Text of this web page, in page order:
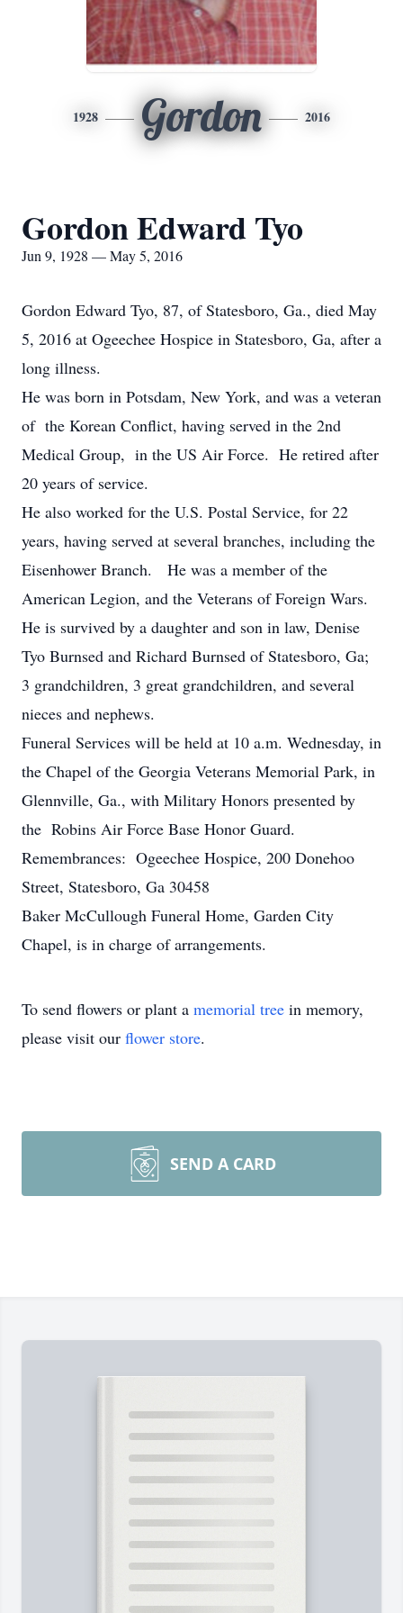
1928 Gordon 2016
Gordon Edward Tyo
Jun 9, 1928 — May 5, 2016
Gordon Edward Tyo, 87, of Statesboro, Ga., died May
5, 2016 at Ogeechee Hospice in Statesboro, Ga, after a
long illness.
He was born in Potsdam, New York, and was a veteran
of the Korean Conflict, having served in the 2nd
Medical Group, in the US Air Force. He retired after
20 years of service.
He also worked for the U.S. Postal Service, for 22
years, having served at several branches, including the
Eisenhower Branch. He was a member of the
American Legion, and the Veterans of Foreign Wars.
He is survived by a daughter and son in law, Denise
Tyo Burnsed and Richard Burnsed of Statesboro, Ga;
3 grandchildren, 3 great grandchildren, and several
nieces and nephews.
Funeral Services will be held at 10 a.m. Wednesday, in
the Chapel of the Georgia Veterans Memorial Park, in
Glennville, Ga., with Military Honors presented by
the Robins Air Force Base Honor Guard.
Remembrances: Ogeechee Hospice, 200 Donehoo
Street, Statesboro, Ga 30458
Baker McCullough Funeral Home, Garden City
Chapel, is in charge of arrangements.
To send flowers or plant a memorial tree in memory,
please visit our flower store.
SEND A CARD